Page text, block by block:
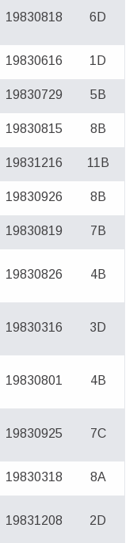
19830818 6D
19830616 1D
19830729 5B
19830815 8B
19831216 11B
19830926 8B
19830819 7B
19830826 4B
19830316 3D
19830801 4B
19830925 7C
19830318 8A
19831208 2D